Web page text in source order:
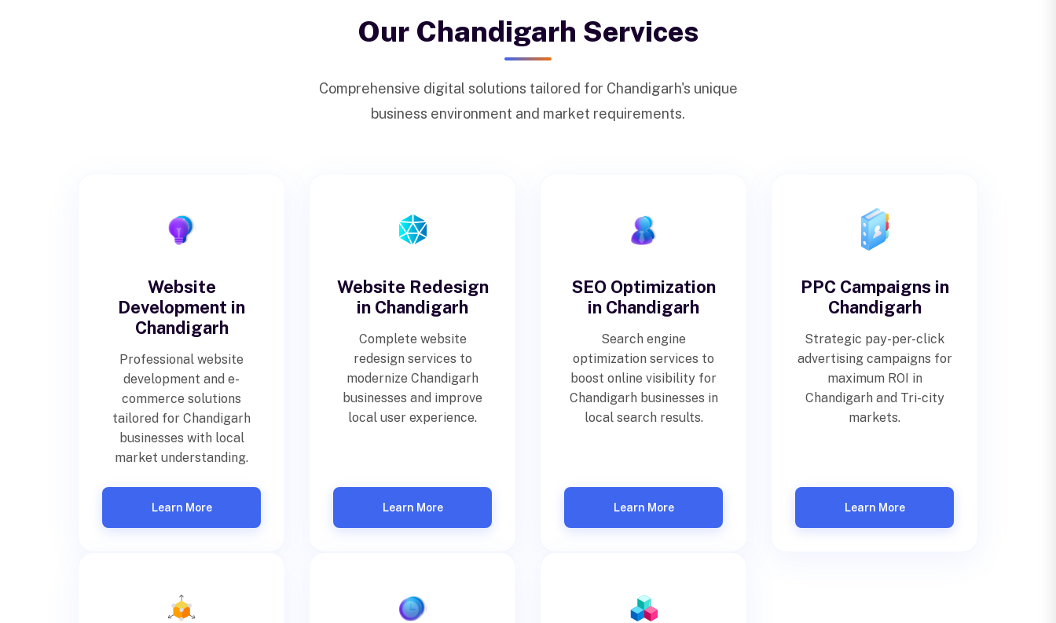
Our Chandigarh Services
Comprehensive digital solutions tailored for Chandigarh's unique
business environment and market requirements.
Website
Development in
Chandigarh
Professional website
development and e-
commerce solutions
tailored for Chandigarh
businesses with local
market understanding.
Learn More
Website Redesign
in Chandigarh
Complete website
redesign services to
modernize Chandigarh
businesses and improve
local user experience.
Learn More
SEO Optimization
in Chandigarh
Search engine
optimization services to
boost online visibility for
Chandigarh businesses in
local search results.
Learn More
PPC Campaigns in
Chandigarh
Strategic pay-per-click
advertising campaigns for
maximum ROI in
Chandigarh and Tri-city
markets.
Learn More